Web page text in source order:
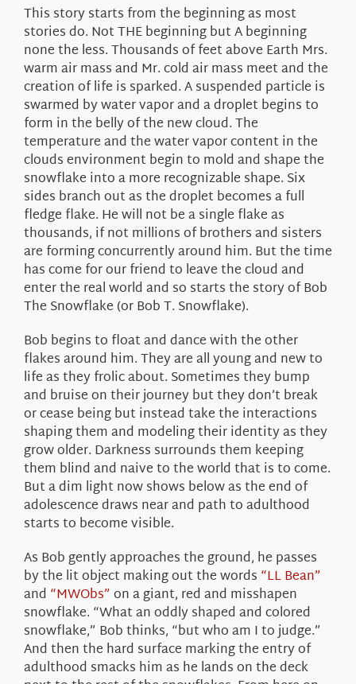
This story starts from the beginning as most
stories do. Not THE beginning but A beginning
none the less. Thousands of feet above Earth Mrs.
warm air mass and Mr. cold air mass meet and the
creation of life is sparked. A suspended particle is
swarmed by water vapor and a droplet begins to
form in the belly of the new cloud. The
temperature and the water vapor content in the
clouds environment begin to mold and shape the
snowflake into a more recognizable shape. Six
sides branch out as the droplet becomes a full
fledge flake. He will not be a single flake as
thousands, if not millions of brothers and sisters
are forming concurrently around him. But the time
has come for our friend to leave the cloud and
enter the real world and so starts the story of Bob
The Snowflake (or Bob T. Snowflake).
Bob begins to float and dance with the other
flakes around him. They are all young and new to
life as they frolic about. Sometimes they bump
and bruise on their journey but they don’t break
or cease being but instead take the interactions
shaping them and modeling their identity as they
grow older. Darkness surrounds them keeping
them blind and naive to the world that is to come.
But a dim light now shows below as the end of
adolescence draws near and path to adulthood
starts to become visible.
As Bob gently approaches the ground, he passes
by the lit object making out the words “LL Bean”
and “MWObs”on a giant, red and misshapen
snowflake. “What an oddly shaped and colored
snowflake,” Bob thinks, “but who am I to judge.”
And then the hard surface marking the entry of
adulthood smacks him as he lands on the deck